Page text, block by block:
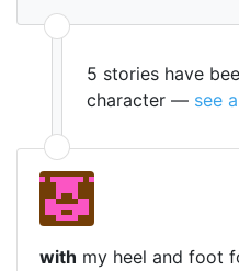
5 stories have
character — see
with my heel and foot